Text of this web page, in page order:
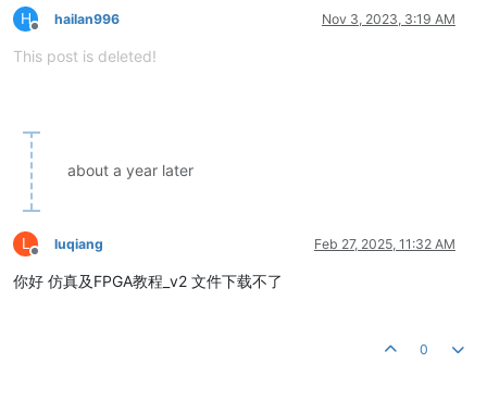
H
Offline
hailan996 Nov 3, 2023, 3:19 AM
This post is deleted!
about a year later
L
Offline
luqiang Feb 27, 2025, 11:32 AM
你好 仿真及FPGA教程_v2 文件下载不了
0